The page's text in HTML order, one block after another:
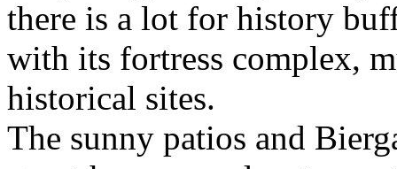
there is a lot for history
with its fortress complex,
historical sites.
The sunny patios and